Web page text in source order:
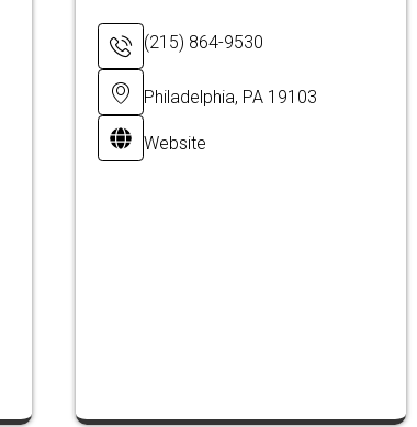
(215) 864-9530
Philadelphia, PA 19103
Website